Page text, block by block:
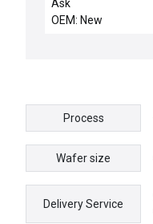
Ask
OEM: New
Process
Wafer size
Delivery Service